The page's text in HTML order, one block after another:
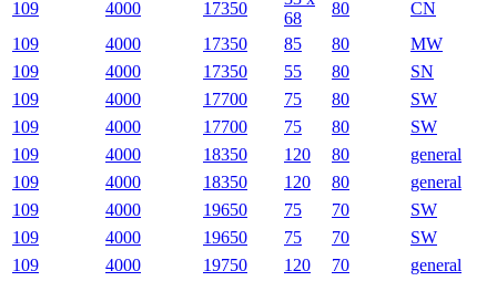
109
4000 17350
68
80
CN
109
4000 17350 85 80
MW
109
4000 17350 55 80
SN
109
4000 17700 75 80
SW
109
4000 17700 75 80
SW
109
4000 18350 120 80
general
109
4000 18350 120 80
general
109
4000 19650 75 70
SW
109
4000 19650 75 70
SW
109
4000 19750 120 70
general